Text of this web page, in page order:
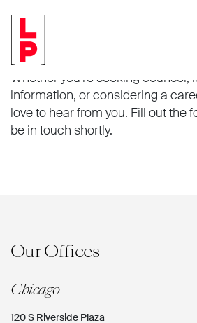
Connect
Whether you’re seeking counsel,
information, or considering a
love to hear from you. Fill out the
be in touch shortly.
Our Offices
Chicago
120 S Riverside Plaza